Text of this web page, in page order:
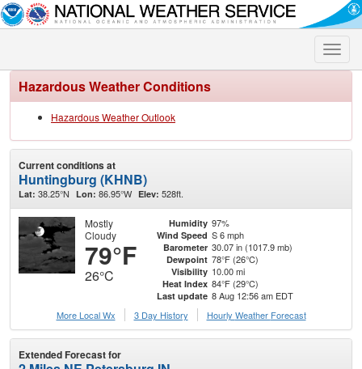
Toggle
Hazardous Weather Conditions
Hazardous Weather Outlook
Current conditions at
Huntingburg (KHNB)
Lat: 38.25°N Lon: 86.95°W Elev: 528ft.
Mostly
Cloudy
79°F
26°C
Humidity 97%
Wind Speed S 6 mph
Barometer 30.07 in (1017.9 mb)
Dewpoint 78°F (26°C)
Visibility 10.00 mi
Heat Index 84°F (29°C)
Last update 8 Aug 12:56 am EDT
More Local Wx
3 Day History Hourly Weather Forecast
Extended Forecast for